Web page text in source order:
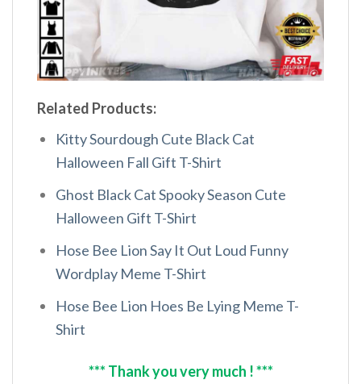
Related Products:
Kitty Sourdough Cute Black Cat
Halloween Fall Gift T-Shirt
Ghost Black Cat Spooky Season Cute
Halloween Gift T-Shirt
Hose Bee Lion Say It Out Loud Funny
Wordplay Meme T-Shirt
Hose Bee Lion Hoes Be Lying Meme T-
Shirt
*** Thank you very much ! ***